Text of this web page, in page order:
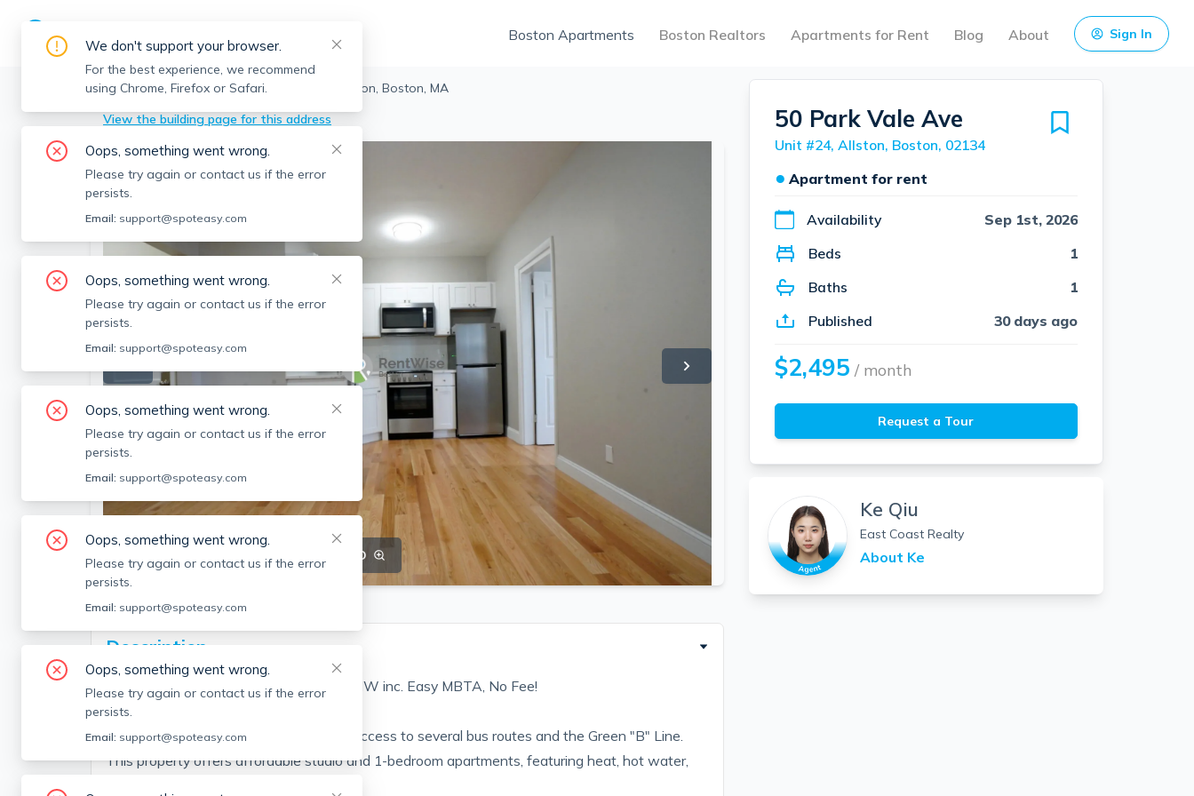
Boston Apartments Boston Realtors Apartments for Rent Blog About Sign In
Boston > Allston > 50 Park Vale Ave, Allston, Boston, MA
View the building page for this address
SEE ALL 18 PHOTOS SEE VIDEO
Description
SEPT 2026-Gorgeous Allston 1 bed, H/HW inc. Easy MBTA, No Fee!
Prime Allston location with convenient access to several bus routes and the Green "B" Line.
This property offers affordable studio and 1-bedroom apartments, featuring heat, hot water,
50 Park Vale Ave
Unit #24, Allston, Boston, 02134
● Apartment for rent
Availability
Sep 1st, 2026
Beds
1
Baths
1
Published
30 days ago
$2,495 / month
Request a Tour
Ke Qiu
East Coast Realty
About Ke
We don't support your browser.
For the best experience, we recommend
using Chrome, Firefox or Safari.
Oops, something went wrong.
Please try again or contact us if the error
persists.
Email: support@spoteasy.com
Oops, something went wrong.
Please try again or contact us if the error
persists.
Email: support@spoteasy.com
Oops, something went wrong.
Please try again or contact us if the error
persists.
Email: support@spoteasy.com
Oops, something went wrong.
Please try again or contact us if the error
persists.
Email: support@spoteasy.com
Oops, something went wrong.
Please try again or contact us if the error
persists.
Email: support@spoteasy.com